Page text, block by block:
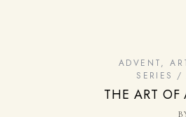
ADVENT,
SERIES
THE ART